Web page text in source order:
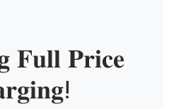
𝐅𝐮𝐥𝐥 𝐏𝐫𝐢𝐜𝐞